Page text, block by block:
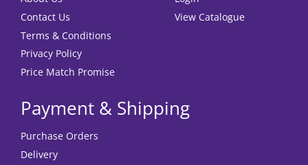
Contact Us
Terms & Conditions
Privacy Policy
Price Match Promise
View Catalogue
Payment & Shipping
Purchase Orders
Delivery